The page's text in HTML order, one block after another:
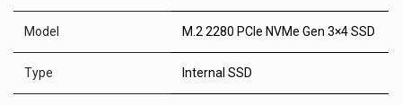
Model M.2 2280 PCIe NVMe Gen 3×4 SSD
Type Internal SSD